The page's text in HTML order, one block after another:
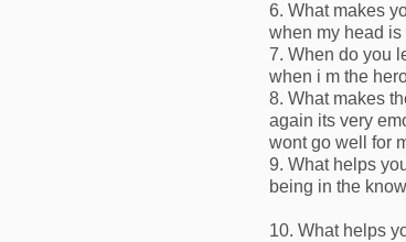
6. What makes
when my head
7. When do you
when i m the
8. What makes
again its very
wont go well for
9. What helps
being in the
10. What helps